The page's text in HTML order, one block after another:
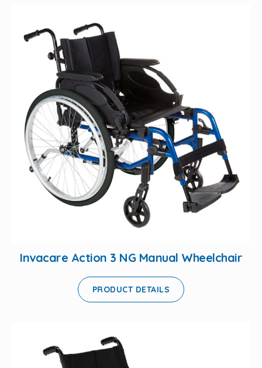
Invacare Action 3 NG Manual Wheelchair
PRODUCT DETAILS